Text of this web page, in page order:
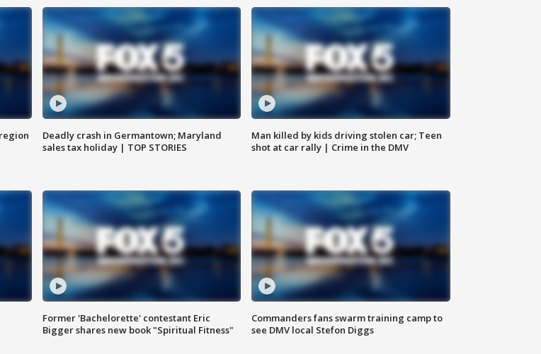
Deadly crash in Germantown; Maryland
sales tax holiday | TOP STORIES
Man killed by kids driving stolen car; Teen
shot at car rally | Crime in the DMV
Former 'Bachelorette' contestant Eric
Bigger shares new book "Spiritual Fitness"
Commanders fans swarm training camp to
see DMV local Stefon Diggs